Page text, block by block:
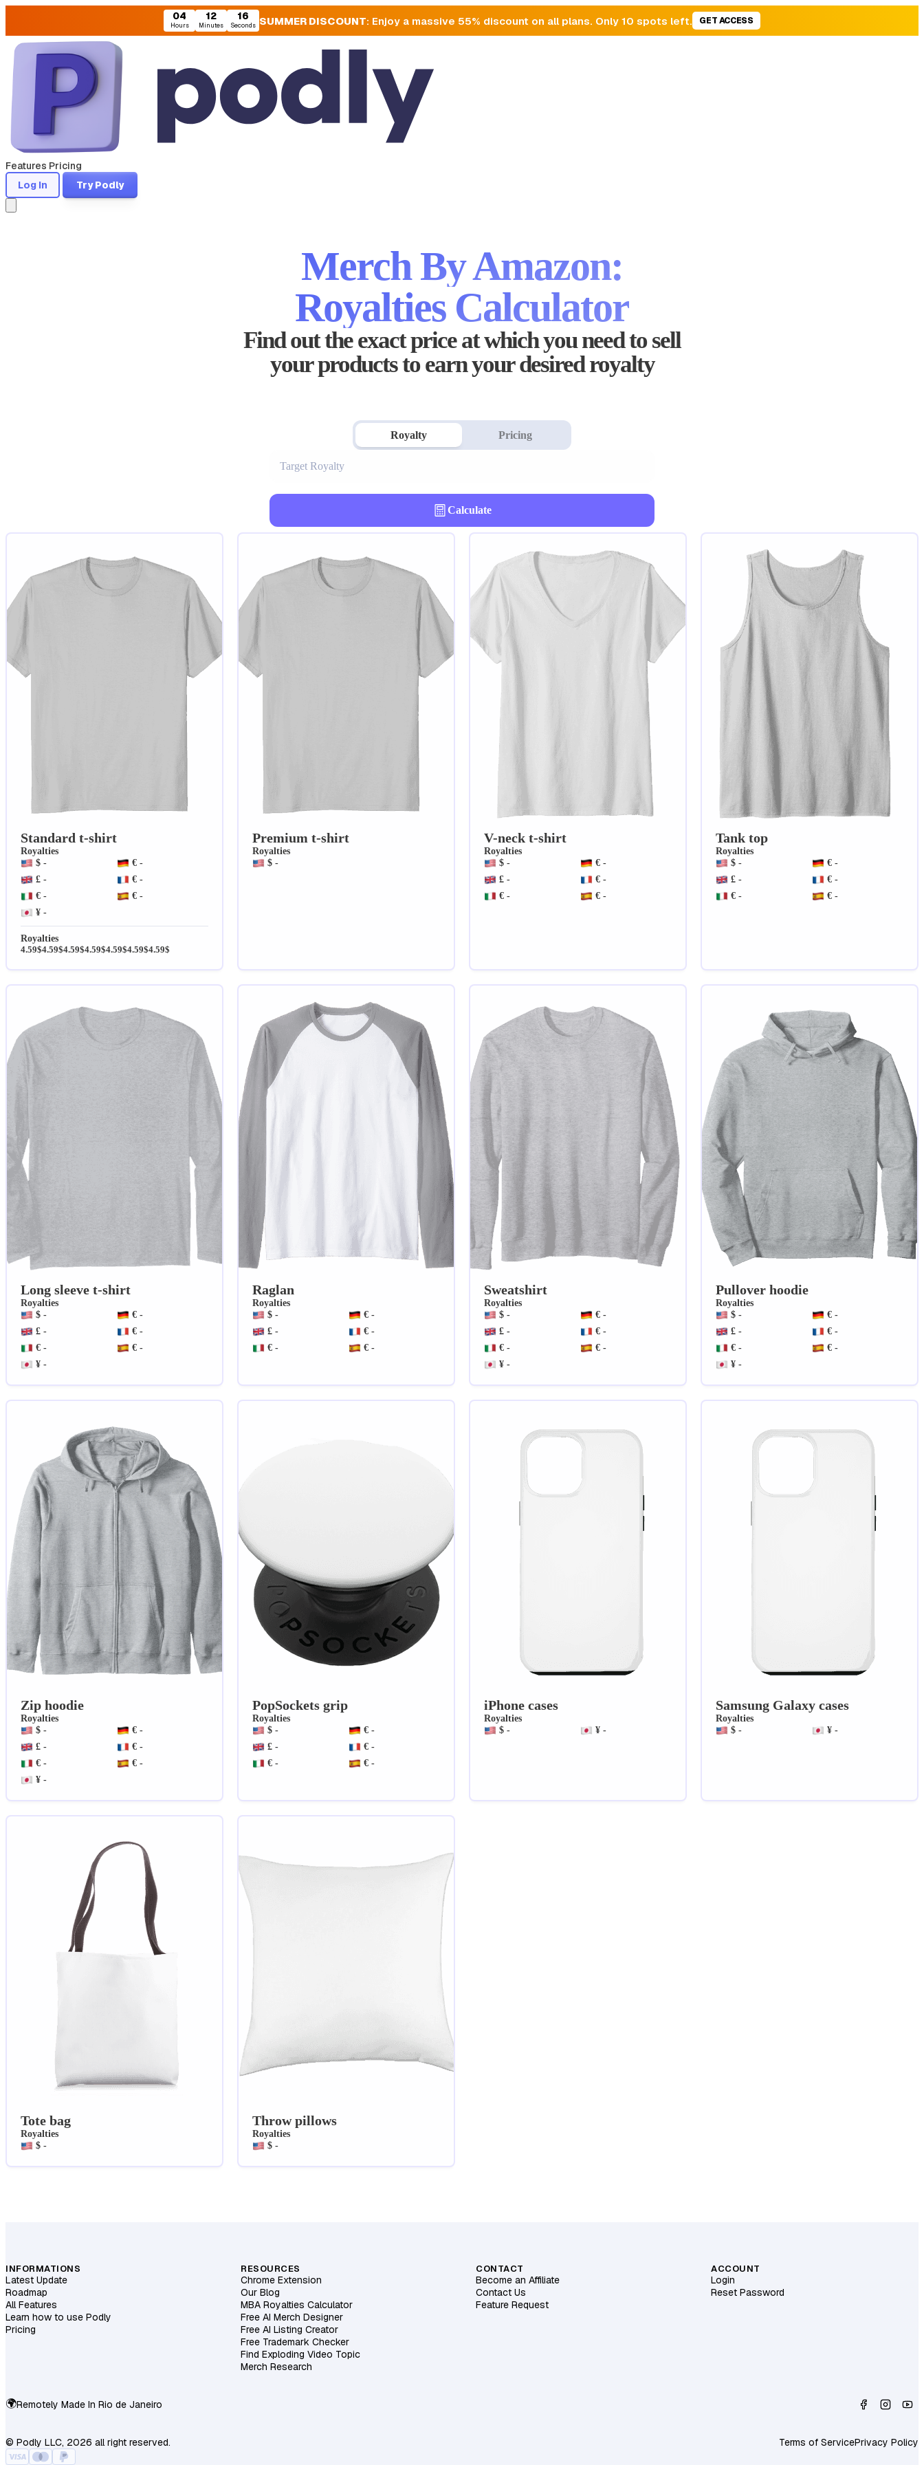
04
Hours
12
Minutes
15
Seconds SUMMER DISCOUNT: Enjoy a massive 55% discount on all plans. Only 10 spots left. GET ACCESS
Features Pricing
Log In
Try Podly
Merch By Amazon:
Royalties Calculator
Find out the exact price at which you need to sell
your products to earn your desired royalty
Royalty Pricing
Calculate
Standard t-shirt
Royalties
$ -
€ -
£ -
€ -
€ -
€ -
¥ -
Royalties
4.59$4.59$4.59$4.59$4.59$4.59$4.59$
Premium t-shirt
Royalties
$ -
V-neck t-shirt
Royalties
$ -
€ -
£ -
€ -
€ -
€ -
Tank top
Royalties
$ -
€ -
£ -
€ -
€ -
€ -
Long sleeve t-shirt
Royalties
$ -
€ -
£ -
€ -
€ -
€ -
¥ -
Raglan
Royalties
$ -
€ -
£ -
€ -
€ -
€ -
Sweatshirt
Royalties
$ -
€ -
£ -
€ -
€ -
€ -
¥ -
Pullover hoodie
Royalties
$ -
€ -
£ -
€ -
€ -
€ -
¥ -
Zip hoodie
Royalties
$ -
€ -
£ -
€ -
€ -
€ -
¥ -
PopSockets grip
Royalties
$ -
€ -
£ -
€ -
€ -
€ -
iPhone cases
Royalties
$ -
¥ -
Samsung Galaxy cases
Royalties
$ -
¥ -
Tote bag
Royalties
$ -
Throw pillows
Royalties
$ -
INFORMATIONS
Latest Update
Roadmap
All Features
Learn how to use Podly
Pricing
RESOURCES
Chrome Extension
Our Blog
MBA Royalties Calculator
Free AI Merch Designer
Free AI Listing Creator
Free Trademark Checker
Find Exploding Video Topic
Merch Research
CONTACT
Become an Affiliate
Contact Us
Feature Request
ACCOUNT
Login
Reset Password
🌍Remotely Made In Rio de Janeiro
© Podly LLC, 2026 all right reserved. Terms of ServicePrivacy Policy